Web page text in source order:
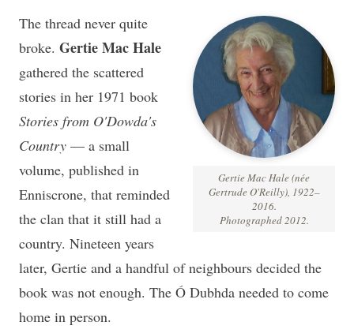
Gertie Mac Hale (née
Gertrude O'Reilly), 1922–
2016.
Photographed 2012.
The thread never quite
broke. Gertie Mac Hale
gathered the scattered
stories in her 1971 book
Stories from O'Dowda's
Country — a small
volume, published in
Enniscrone, that reminded
the clan that it still had a
country. Nineteen years
later, Gertie and a handful of neighbours decided the
book was not enough. The Ó Dubhda needed to come
home in person.